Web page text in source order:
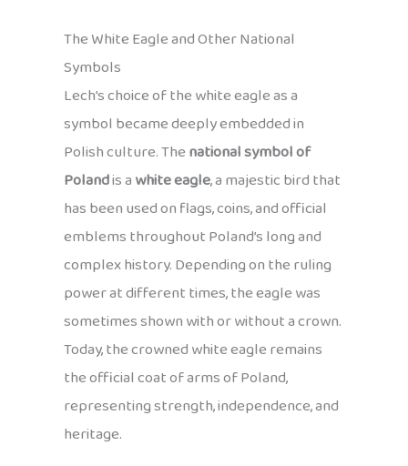
The White Eagle and Other National
Symbols
Lech’s choice of the white eagle as a
symbol became deeply embedded in
Polish culture. Thenational symbol of
Polandis awhite eagle, a majestic bird that
has been used on flags, coins, and official
emblems throughout Poland’s long and
complex history. Depending on the ruling
power at different times, the eagle was
sometimes shown with or without a crown.
Today, the crowned white eagle remains
the official coat of arms of Poland,
representing strength, independence, and
heritage.